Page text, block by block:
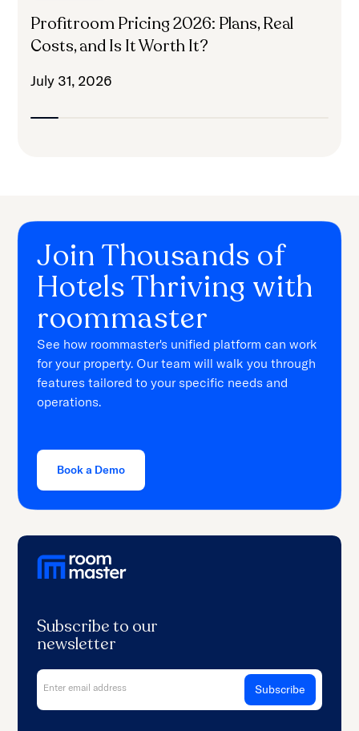
Profitroom Pricing 2026: Plans, Real
Costs, and Is It Worth It?
July 31, 2026
Join Thousands of
Hotels Thriving with
roommaster
See how roommaster's unified platform can work
for your property. Our team will walk you through
features tailored to your specific needs and
operations.
Book a Demo
Subscribe to our
newsletter